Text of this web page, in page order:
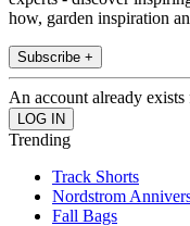
how, garden inspiration
Subscribe +
An account already
Trending
Track Shorts
Nordstrom
Fall Bags